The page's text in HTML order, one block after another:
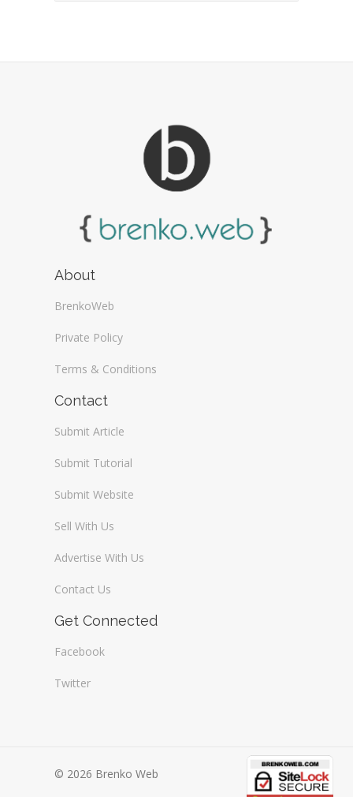
About
BrenkoWeb
Private Policy
Terms & Conditions
Contact
Submit Article
Submit Tutorial
Submit Website
Sell With Us
Advertise With Us
Contact Us
Get Connected
Facebook
Twitter
© 2026 Brenko Web